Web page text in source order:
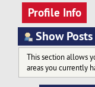
Profile Info
Show Posts
This section allows
areas you currently